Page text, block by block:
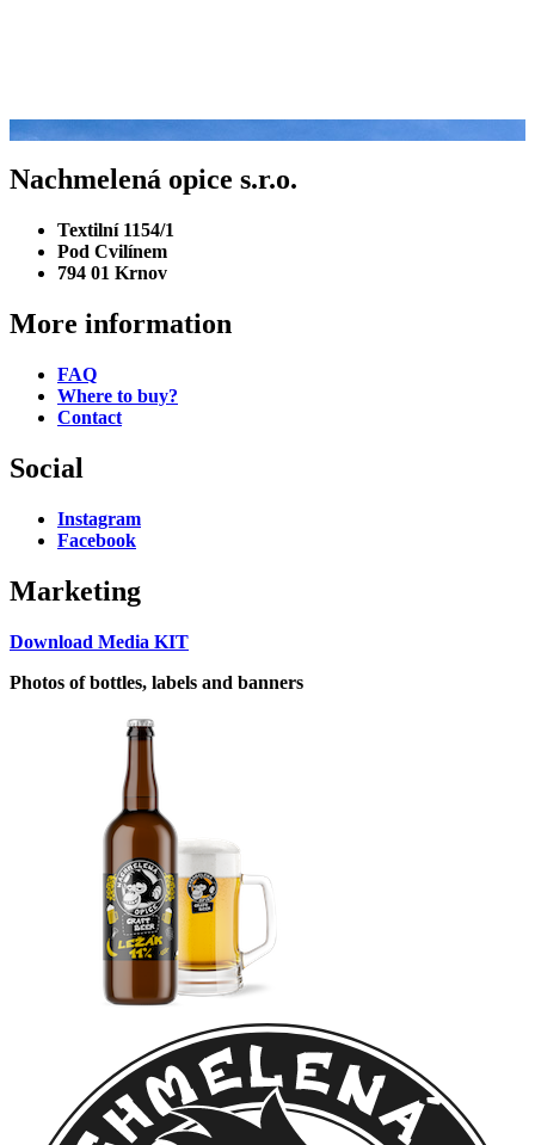
Would you like to learn more about our brewery?
Nachmelená opice s.r.o.
Textilní 1154/1
Pod Cvilínem
794 01 Krnov
More information
FAQ
Where to buy?
Contact
Social
Instagram
Facebook
Marketing
Download Media KIT
Photos of bottles, labels and banners